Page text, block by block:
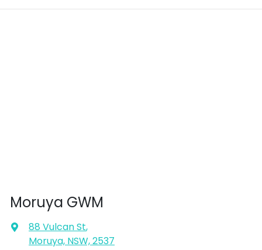
Moruya GWM
88 Vulcan St,
Moruya, NSW, 2537